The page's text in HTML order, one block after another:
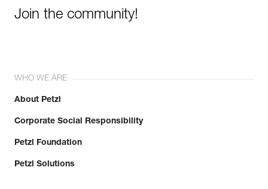
Join the community!
WHO WE ARE
About Petzl
Corporate Social Responsibility
Petzl Foundation
Petzl Solutions